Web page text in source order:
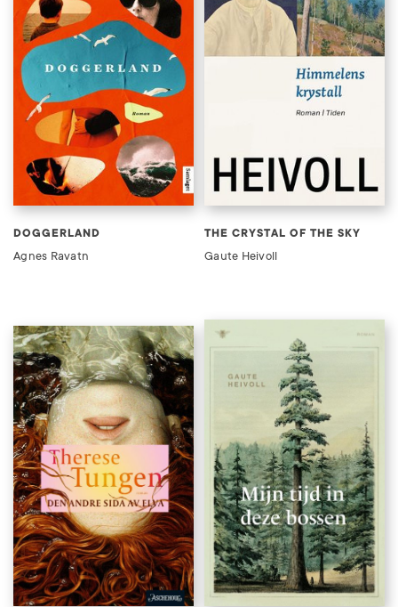
DOGGERLAND
Agnes Ravatn
THE CRYSTAL OF THE SKY
Gaute Heivoll